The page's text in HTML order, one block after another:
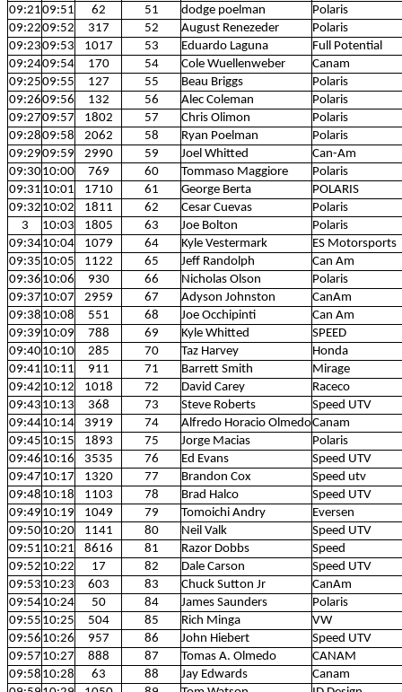
09:2109:51 62 51 dodge poelman
Polaris
09:2209:52 317 52 August Renezeder
Polaris
09:2309:53 1017 53 Eduardo Laguna
Full Potential
09:2409:54 170 54 Cole Wuellenweber
Canam
09:2509:55 127 55 Beau Briggs
Polaris
09:2609:56 132 56 Alec Coleman
Polaris
09:2709:57 1802 57 Chris Olimon
Polaris
09:2809:58 2062 58 Ryan Poelman
Polaris
09:2909:59 2990 59 Joel Whitted
Can-Am
09:3010:00 769 60 Tommaso Maggiore
Polaris
09:31 10:01 1710 61 George Berta
POLARIS
09:32 10:02 1811 62 Cesar Cuevas
Polaris
3
10:03 1805 63 Joe Bolton
Polaris
09:3410:04 1079 64 Kyle Vestermark
ES Motorsports
09:35 10:05 1122 65 Jeff Randolph
Can Am
09:36 10:06 930 66 Nicholas Olson
Polaris
09:37 10:07 2959 67 Adyson Johnston
CanAm
09:38 10:08 551 68 Joe Occhipinti
Can Am
09:39 10:09 788 69 Kyle Whitted
SPEED
09:4010:10 285 70 Taz Harvey
Honda
09:41 10:11 911 71 Barrett Smith
Mirage
09:42 10:12 1018 72 David Carey
Raceco
09:43 10:13 368 73 Steve Roberts
Speed UTV
09:4410:14 3919 74 Alfredo Horacio OlmedoCanam
09:45 10:15 1893 75 Jorge Macias
Polaris
09:46 10:16 3535 76 Ed Evans
Speed UTV
09:47 10:17 1320 77 Brandon Cox
Speed utv
09:48 10:18 1103 78 Brad Halco
Speed UTV
09:49 10:19 1049 79 Tomoichi Andry
Eversen
09:5010:20 1141 80 Neil Valk
Speed UTV
09:51 10:21 8616 81 Razor Dobbs
Speed
09:52 10:22 17 82 Dale Carson
Speed UTV
09:53 10:23 603 83 Chuck Sutton Jr
CanAm
09:5410:24 50 84 James Saunders
Polaris
09:55 10:25 504 85 Rich Minga
VW
09:56 10:26 957 86 John Hiebert
Speed UTV
09:57 10:27 888 87 Tomas A. Olmedo
CANAM
09:58 10:28 63 88 Jay Edwards
Canam